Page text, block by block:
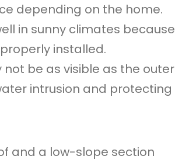
depending on the home.
in sunny climates because
installed.
be as visible as the outer
intrusion and protecting
and a low-slope section